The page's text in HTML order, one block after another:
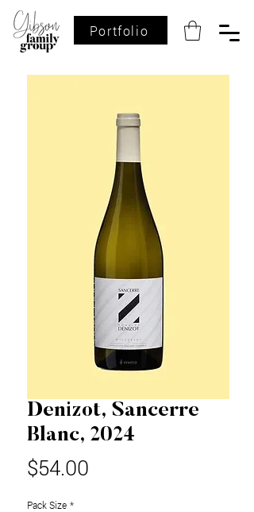
Portfolio
Denizot, Sancerre
Blanc, 2024
$54.00
Pack Size *